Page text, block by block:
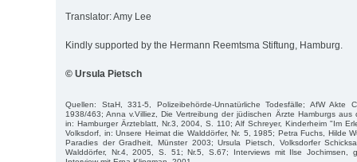
Translator: Amy Lee
Kindly supported by the Hermann Reemtsma Stiftung, Hamburg.
© Ursula Pietsch
Quellen: StaH, 331-5, Polizeibehörde-Unnatürliche Todesfälle; AfW Akte
1938/463; Anna v.Villiez, Die Vertreibung der jüdischen Ärzte Hamburgs aus
in: Hamburger Ärzteblatt, Nr.3, 2004, S. 110; Alf Schreyer, Kinderheim "Im
Volksdorf, in: Unsere Heimat die Walddörfer, Nr. 5, 1985; Petra Fuchs, Hilde
Paradies der Gradheit, Münster 2003; Ursula Pietsch, Volksdorfer
Walddörfer, Nr.4, 2005, S. 51; Nr.5, S.67; Interviews mit Ilse Jochimsen,